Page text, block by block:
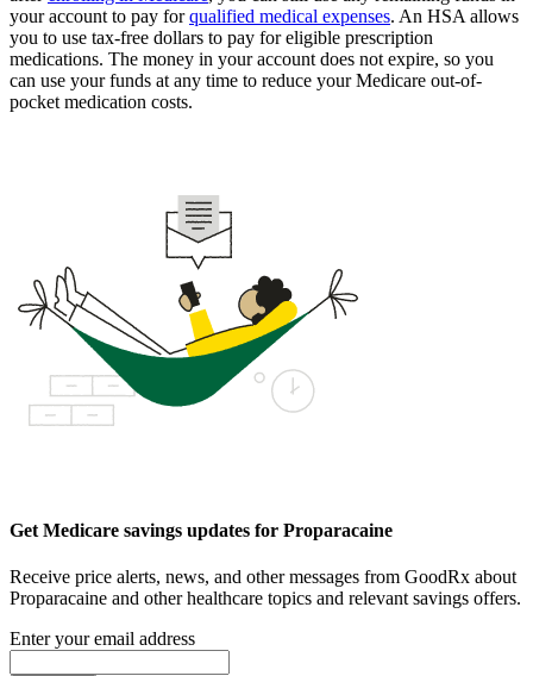
your account to pay forqualified medical expenses. An HSA allows
you to use tax-free dollars to pay for eligible prescription
medications. The money in your account does not expire, so you
can use your funds at any time to reduce your Medicare out-of-
pocket medication costs.
Get Medicare savings updates for Proparacaine
Receive price alerts, news, and other messages from GoodRx about
Proparacaine and other healthcare topics and relevant savings offers.
Enter your email address